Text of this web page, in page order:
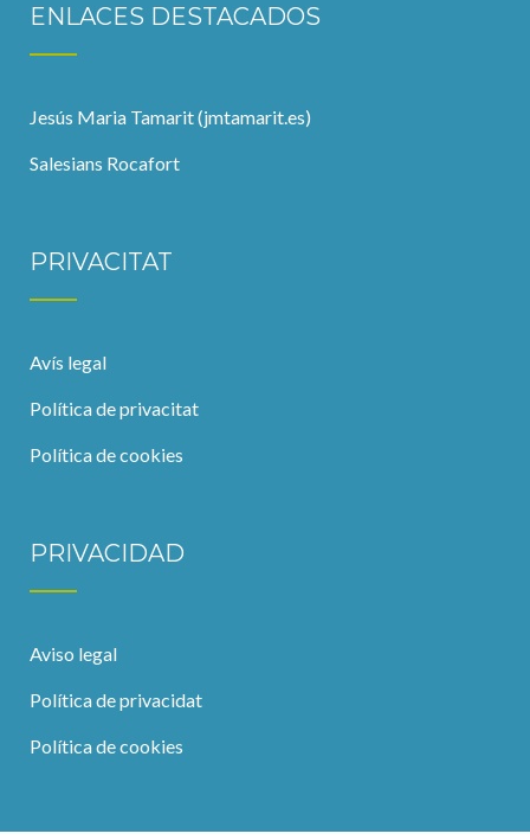
ENLACES DESTACADOS
Jesús Maria Tamarit (jmtamarit.es)
Salesians Rocafort
PRIVACITAT
Avís legal
Política de privacitat
Política de cookies
PRIVACIDAD
Aviso legal
Política de privacidat
Política de cookies